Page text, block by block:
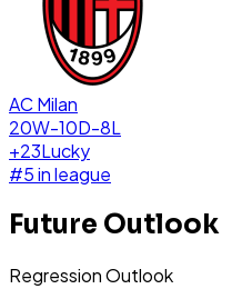
AC Milan
20W-10D-8L
+23Lucky
#5in league
Future Outlook
Regression Outlook